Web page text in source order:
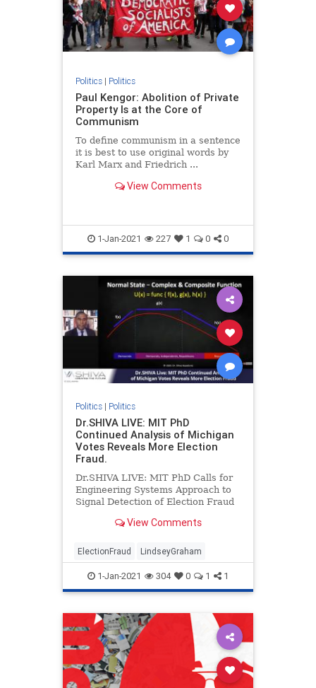
Politics| Politics
Paul Kengor: Abolition of Private
Property Is at the Core of
Communism
To define communism in a sentence
it is best to use original words by
Karl Marx and Friedrich ...
View Comments
1-Jan-2021 227 1 0 0
Politics| Politics
Dr.SHIVA LIVE: MIT PhD
Continued Analysis of Michigan
Votes Reveals More Election
Fraud.
Dr.SHIVA LIVE: MIT PhD Calls for
Engineering Systems Approach to
Signal Detection of Election Fraud
VotesDr.SHIVA Ayyadura...
View Comments
ElectionFraud LindseyGraham
1-Jan-2021 304 0 1 1